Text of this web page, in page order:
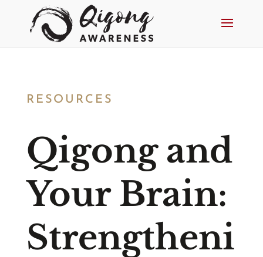
RESOURCES
Qigong and
Your Brain:
Strengtheni